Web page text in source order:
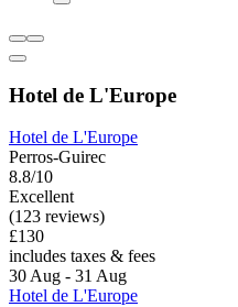
Hotel de L'Europe
Hotel de L'Europe
Perros-Guirec
8.8/10
Excellent
(123 reviews)
£130
includes taxes & fees
30 Aug - 31 Aug
Hotel de L'Europe